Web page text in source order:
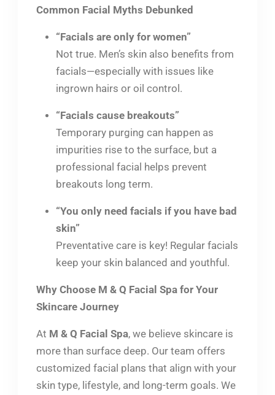
Common Facial Myths Debunked
“Facials are only for women”
Not true. Men’s skin also benefits from
facials—especially with issues like
ingrown hairs or oil control.
“Facials cause breakouts”
Temporary purging can happen as
impurities rise to the surface, but a
professional facial helps prevent
breakouts long term.
“You only need facials if you have bad
skin”
Preventative care is key! Regular facials
keep your skin balanced and youthful.
Why Choose M & Q Facial Spa for Your
Skincare Journey
At M & Q Facial Spa, we believe skincare is
more than surface deep. Our team offers
customized facial plans that align with your
skin type, lifestyle, and long-term goals. We